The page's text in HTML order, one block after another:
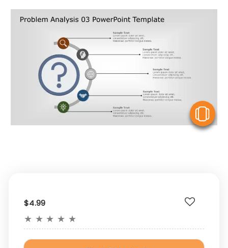
$4.99
★ ★ ★ ★ ★